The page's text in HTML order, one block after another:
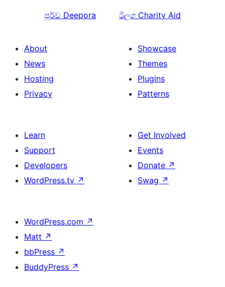
පූර්ව Deepora ඊලග Charity Aid
About
News
Hosting
Privacy
Showcase
Themes
Plugins
Patterns
Learn
Support
Developers
WordPress.tv ↗
Get Involved
Events
Donate ↗
Swag ↗
WordPress.com ↗
Matt ↗
bbPress ↗
BuddyPress ↗